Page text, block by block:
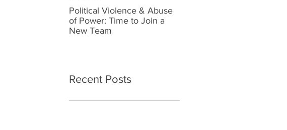
Political Violence & Abuse
of Power: Time to Join a
New Team
Recent Posts